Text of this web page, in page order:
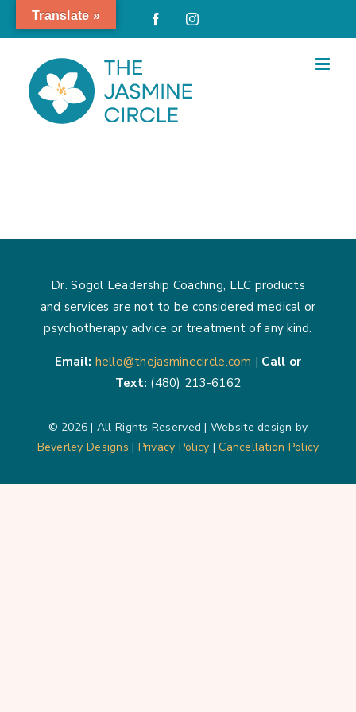
to
content
FacebookInstagram
Dr. Sogol Leadership Coaching, LLC products
and services are not to be considered medical or
psychotherapy advice or treatment of any kind.
Email: hello@thejasminecircle.com | Call or
Text: (480) 213-6162
© 2026 | All Rights Reserved | Website design by
Beverley Designs | Privacy Policy |Cancellation Policy
Translate »